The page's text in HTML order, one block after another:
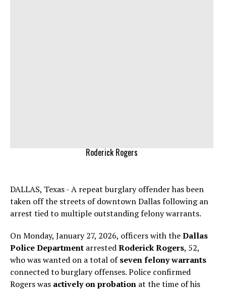
Roderick Rogers
DALLAS, Texas - A repeat burglary offender has been
taken off the streets of downtown Dallas following an
arrest tied to multiple outstanding felony warrants.
On Monday, January 27, 2026, officers with theDallas
Police Department arrestedRoderick Rogers, 52,
who was wanted on a total ofseven felony warrants
connected to burglary offenses. Police confirmed
Rogers was actively on probation at the time of his